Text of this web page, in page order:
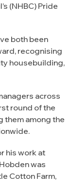
(NHBC) Pride
both been
recognising
housebuilding,
across
round of the
them among the
his work at
was
Cotton Farm,